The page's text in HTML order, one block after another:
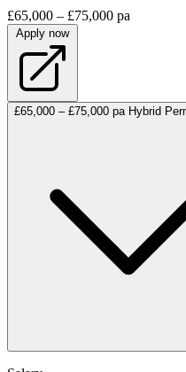
£65,000 – £75,000 pa
Apply now
£65,000 – £75,000 pa Hybrid